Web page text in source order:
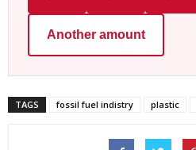
Another amount
TAGS fossil fuel indistry plastic